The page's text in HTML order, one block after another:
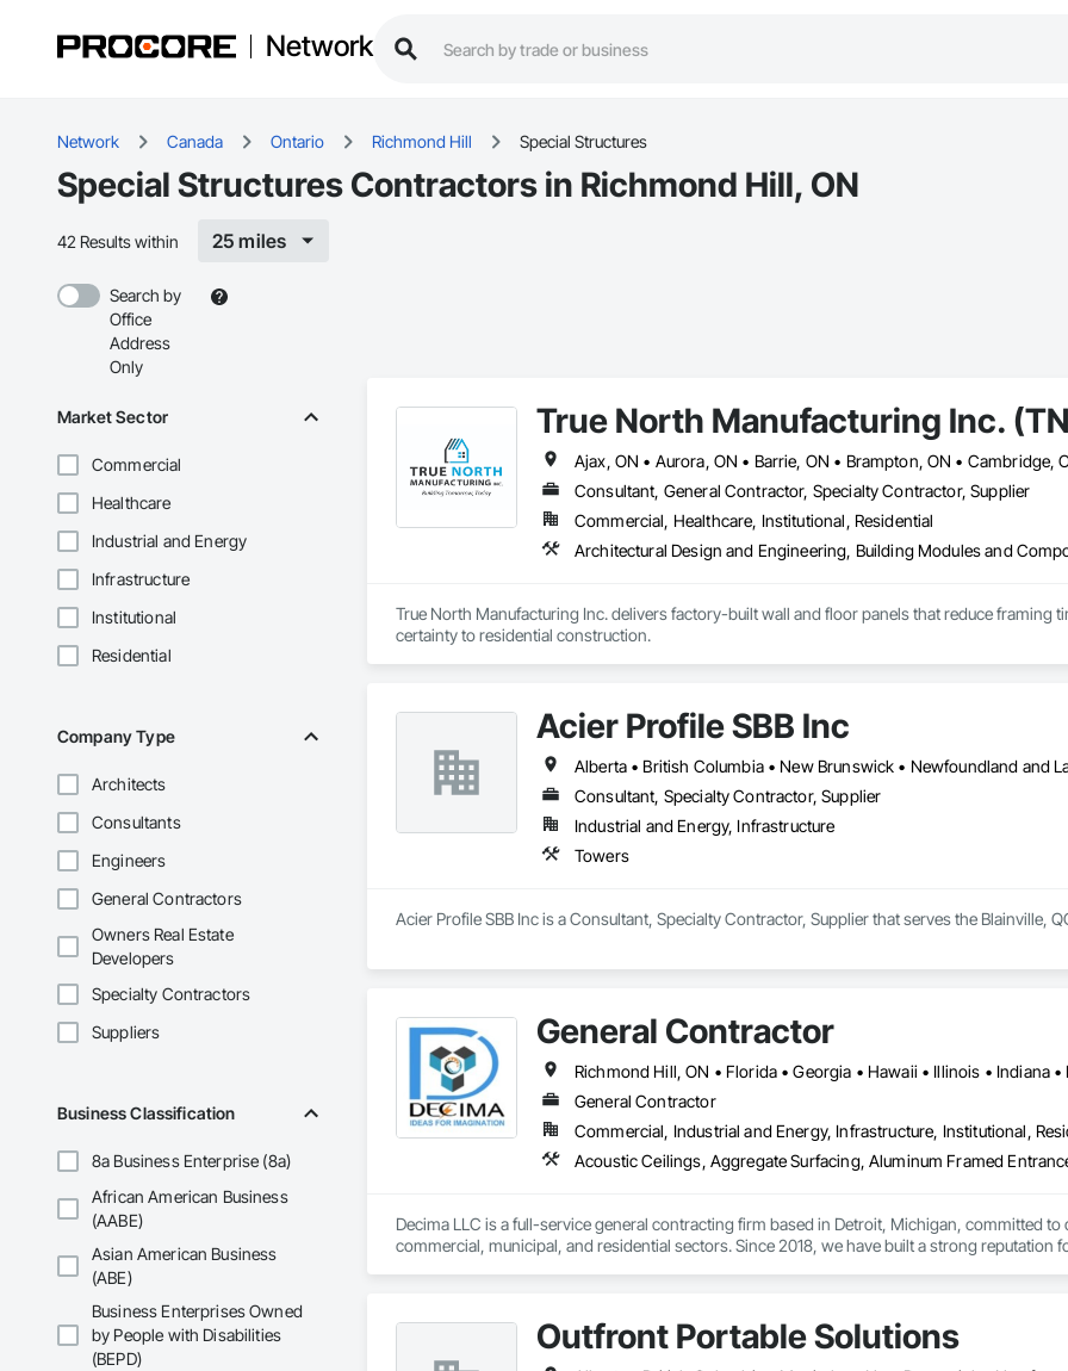
Network
Network Canada Ontario Richmond Hill Special Structures
Special Structures Contractors in Richmond Hill, ON
42 Results within 25 miles
Search by
Office
Address
Only
Market Sector
Commercial
Healthcare
Industrial and Energy
Infrastructure
Institutional
Residential
Company Type
Architects
Consultants
Engineers
General Contractors
Owners Real Estate
Developers
Specialty Contractors
Suppliers
Business Classification
8a Business Enterprise (8a)
African American Business
(AABE)
Asian American Business
(ABE)
Business Enterprises Owned
by People with Disabilities
(BEPD)
True North Manufacturing Inc.
Consultant, General Contractor, Specialty Contractor, Supplier
Commercial, Healthcare, Institutional, Residential
True North Manufacturing Inc. delivers factory-built wall and floor panels that reduce framing
certainty to residential construction.
Acier Profile SBB Inc
Alberta • British Columbia • New Brunswick • Newfoundland and
Consultant, Specialty Contractor, Supplier
Industrial and Energy, Infrastructure
Towers
Acier Profile SBB Inc is a Consultant, Specialty Contractor, Supplier that serves the Blainville,
General Contractor
General Contractor
Commercial, Industrial and Energy, Infrastructure, Institutional,
Decima LLC is a full-service general contracting firm based in Detroit, Michigan, committed
commercial, municipal, and residential sectors. Since 2018, we have built a strong
Outfront Portable Solutions